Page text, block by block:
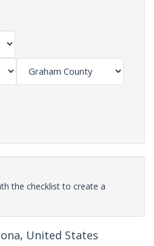
the checklist to create a
United States